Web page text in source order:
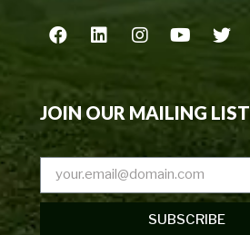
JOIN OUR MAILING LIST
SUBSCRIBE